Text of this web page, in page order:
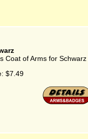
Coat of Arms for Schwarz
$7.49